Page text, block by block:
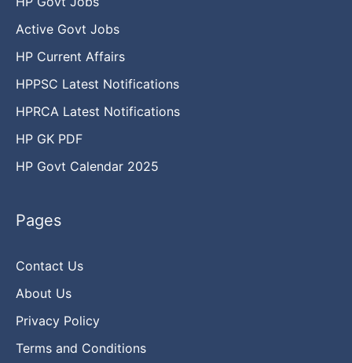
Active Govt Jobs
HP Current Affairs
HPPSC Latest Notifications
HPRCA Latest Notifications
HP GK PDF
HP Govt Calendar 2025
Pages
Contact Us
About Us
Privacy Policy
Terms and Conditions